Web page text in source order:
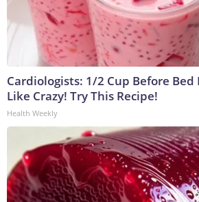
Cardiologists: 1/2 Cup Before Bed
Like Crazy! Try This Recipe!
Health Weekly